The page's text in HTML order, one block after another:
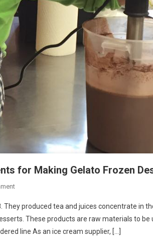
for Making Gelato Frozen
On
Company
Produces
Ingredients
produced tea and juices concentrate in
These products are raw materials to be
line As an ice cream supplier, […]